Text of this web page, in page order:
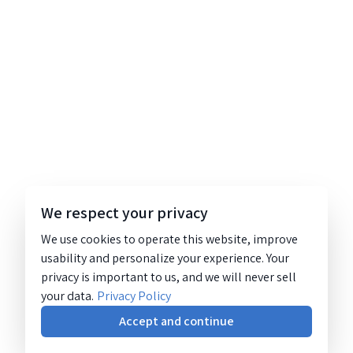
We respect your privacy
We use cookies to operate this website, improve
usability and personalize your experience. Your
privacy is important to us, and we will never sell
your data. Privacy Policy
Accept and continue